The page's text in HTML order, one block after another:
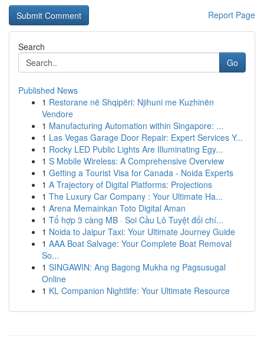
Report Page
Search
Go
Published News
1 Restorane në Shqipëri: Njihuni me Kuzhinën
Vendore
1 Manufacturing Automation within Singapore: ...
1 Las Vegas Garage Door Repair: Expert Services Y...
1 Rocky LED Public Lights Are Illuminating Egy...
1 S Mobile Wireless: A Comprehensive Overview
1 Getting a Tourist Visa for Canada - Noida Experts
1 A Trajectory of Digital Platforms: Projections
1 The Luxury Car Company : Your Ultimate Ha...
1 Arena Memainkan Toto Digital Aman
1 Tổ hợp 3 càng MB · Soi Cầu Lô Tuyệt đối chí...
1 Noida to Jaipur Taxi: Your Ultimate Journey Guide
1 AAA Boat Salvage: Your Complete Boat Removal
So...
1 SINGAWIN: Ang Bagong Mukha ng Pagsusugal
Online
1 KL Companion Nightlife: Your Ultimate Resource